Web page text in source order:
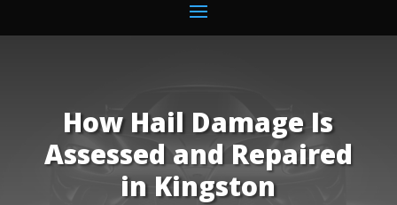
How Hail Damage Is
Assessed and Repaired
in Kingston